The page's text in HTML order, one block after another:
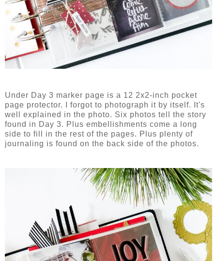
Under Day 3 marker page is a 12 2x2-inch pocket
page protector. I forgot to photograph it by itself. It's
well explained in the photo. Six photos tell the story
found in Day 3. Plus embellishments come a long
side to fill in the rest of the pages. Plus plenty of
journaling is found on the back side of the photos.